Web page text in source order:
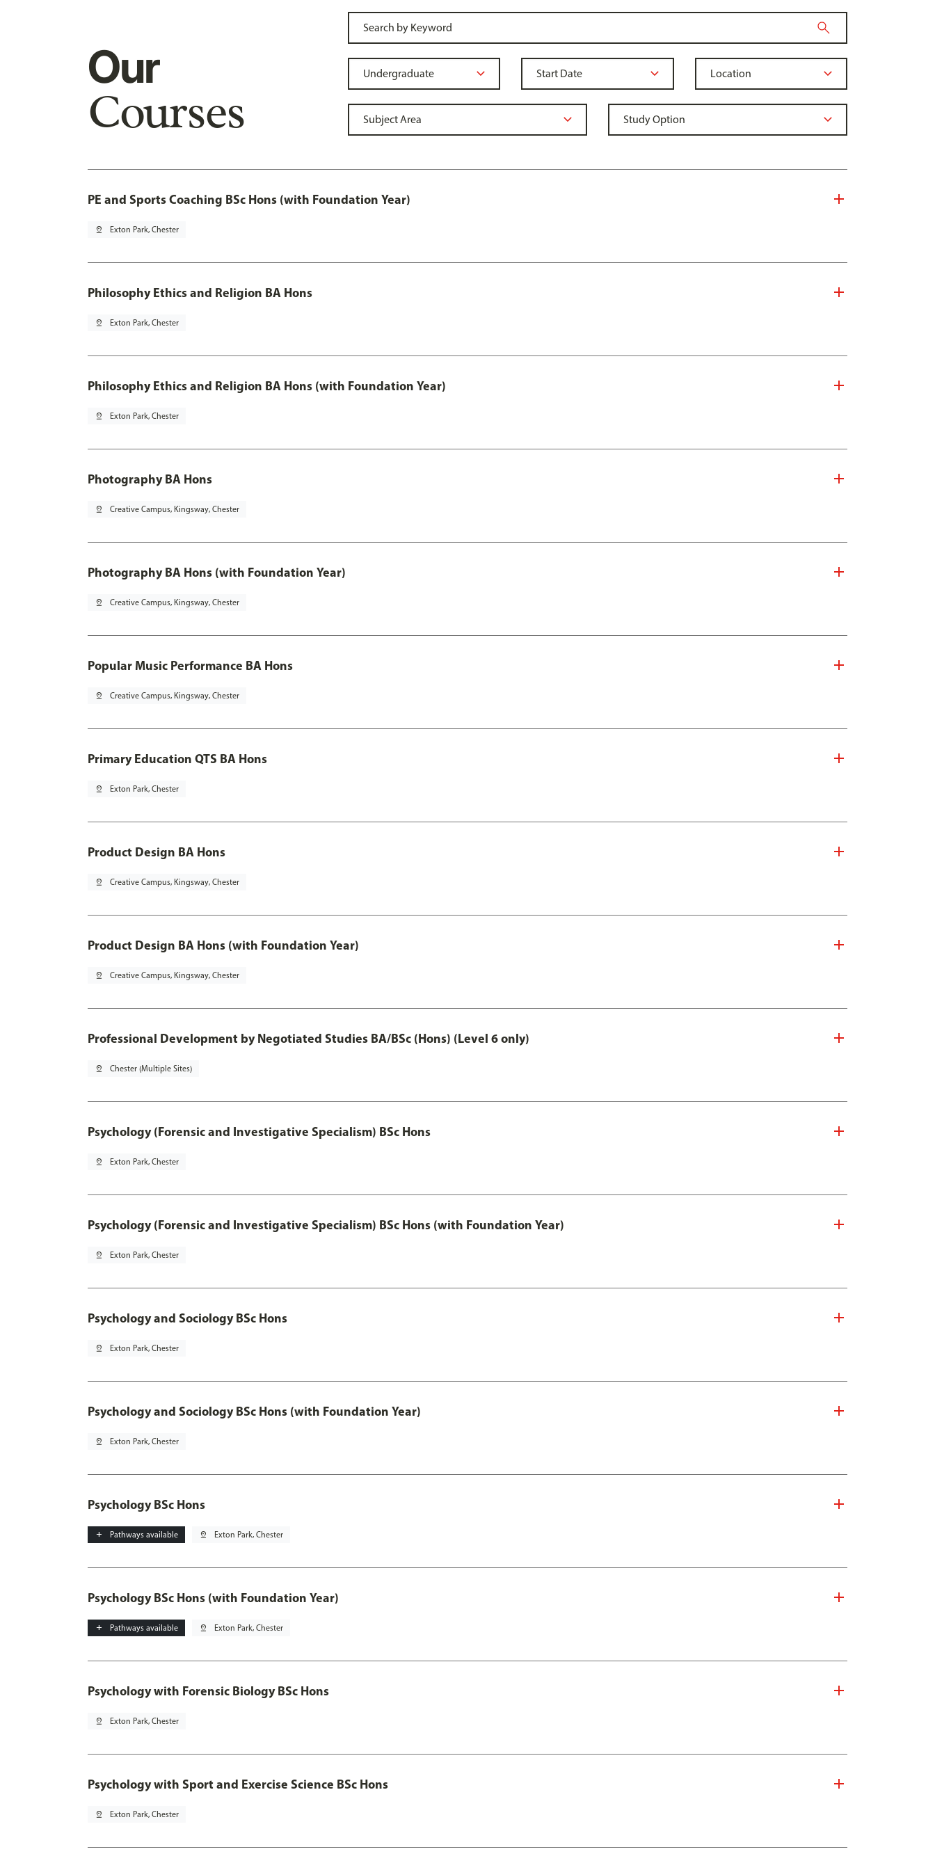
Our
Courses
PE and Sports Coaching BSc Hons (with Foundation Year)
pin_drop Exton Park, Chester
Philosophy Ethics and Religion BA Hons
pin_drop Exton Park, Chester
Philosophy Ethics and Religion BA Hons (with Foundation Year)
pin_drop Exton Park, Chester
Photography BA Hons
pin_drop Creative Campus, Kingsway, Chester
Photography BA Hons (with Foundation Year)
pin_drop Creative Campus, Kingsway, Chester
Popular Music Performance BA Hons
pin_drop Creative Campus, Kingsway, Chester
Primary Education QTS BA Hons
pin_drop Exton Park, Chester
Product Design BA Hons
pin_drop Creative Campus, Kingsway, Chester
Product Design BA Hons (with Foundation Year)
pin_drop Creative Campus, Kingsway, Chester
Professional Development by Negotiated Studies BA/BSc (Hons) (Level 6 only)
pin_drop Chester (Multiple Sites)
Psychology (Forensic and Investigative Specialism) BSc Hons
pin_drop Exton Park, Chester
Psychology (Forensic and Investigative Specialism) BSc Hons (with Foundation Year)
pin_drop Exton Park, Chester
Psychology and Sociology BSc Hons
pin_drop Exton Park, Chester
Psychology and Sociology BSc Hons (with Foundation Year)
pin_drop Exton Park, Chester
Psychology BSc Hons
add Pathways available pin_drop Exton Park, Chester
Psychology BSc Hons (with Foundation Year)
add Pathways available pin_drop Exton Park, Chester
Psychology with Forensic Biology BSc Hons
pin_drop Exton Park, Chester
Psychology with Sport and Exercise Science BSc Hons
pin_drop Exton Park, Chester